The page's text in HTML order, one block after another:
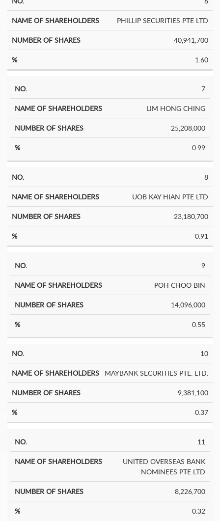
PHILLIP SECURITIES PTE LTD
40,941,700
1.60
7
LIM HONG CHING
25,208,000
0.99
8
UOB KAY HIAN PTE LTD
23,180,700
0.91
9
POH CHOO BIN
14,096,000
0.55
10
MAYBANK SECURITIES PTE. LTD.
9,381,100
0.37
11
UNITED OVERSEAS BANK
NOMINEES PTE LTD
8,226,700
0.32